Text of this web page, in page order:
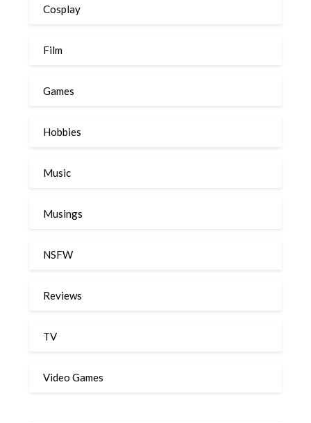
Cosplay
Film
Games
Hobbies
Music
Musings
NSFW
Reviews
TV
Video Games